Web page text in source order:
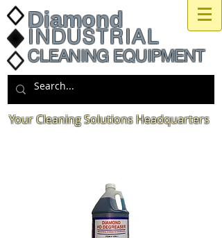
Your Cleaning Solutions Headquarters
Diamond
INDUSTRIAL
CLEANING EQUIPMENT